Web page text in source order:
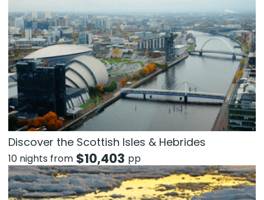
Discover the Scottish Isles & Hebrides
10 nights from $10,403 pp